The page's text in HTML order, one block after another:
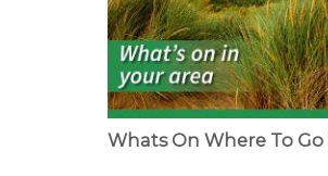
Whats On Where To Go